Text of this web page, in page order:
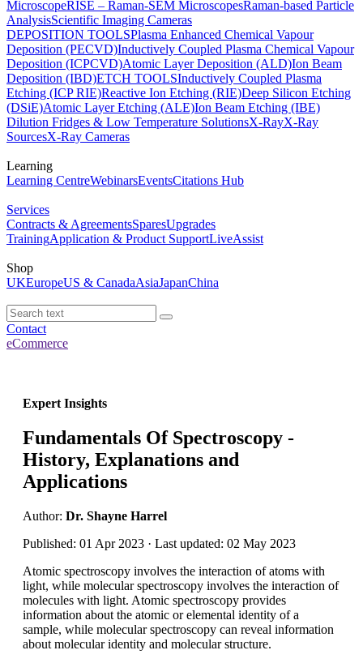
MicroscopeRISE – Raman-SEM MicroscopesRaman-based Particle
AnalysisScientific Imaging Cameras
DEPOSITION TOOLSPlasma Enhanced Chemical Vapour
Deposition (PECVD)Inductively Coupled Plasma Chemical Vapour
Deposition (ICPCVD)Atomic Layer Deposition (ALD)Ion Beam
Deposition (IBD)ETCH TOOLSInductively Coupled Plasma
Etching (ICP RIE)Reactive Ion Etching (RIE)Deep Silicon Etching
(DSiE)Atomic Layer Etching (ALE)Ion Beam Etching (IBE)
Dilution Fridges & Low Temperature SolutionsX-RayX-Ray
SourcesX-Ray Cameras
Learning
Learning CentreWebinarsEventsCitations Hub
Services
Contracts & AgreementsSparesUpgrades
TrainingApplication & Product SupportLiveAssist
Shop
UKEuropeUS & CanadaAsiaJapanChina
Contact
eCommerce
Expert Insights
Fundamentals Of Spectroscopy -
History, Explanations and
Applications
Author: Dr. Shayne Harrel
Published: 01 Apr 2023 · Last updated: 02 May 2023
Atomic spectroscopy involves the interaction of atoms with
light, while molecular spectroscopy involves the interaction of
molecules with light. Atomic spectroscopy provides
information about the atomic or elemental identity of a
sample, while molecular spectroscopy can reveal information
about molecular identity and molecular structure.